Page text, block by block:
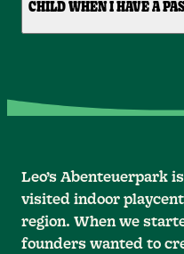
CHILD WHEN I HAVE A
Leo’s Abenteuerpark
visited indoor
region. When we
founders wanted to